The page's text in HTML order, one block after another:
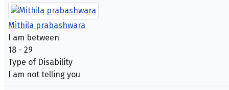
Mithila prabashwara
I am between
18 - 29
Type of Disability
I am not telling you